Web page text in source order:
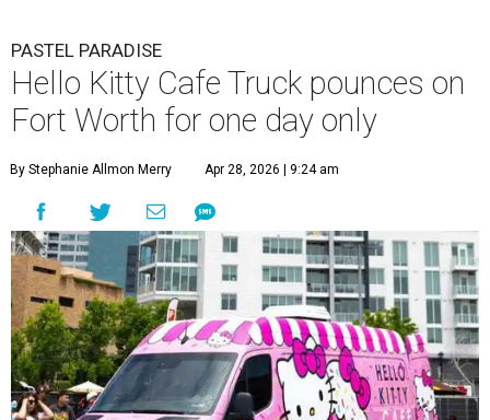
PASTEL PARADISE
Hello Kitty Cafe Truck pounces on
Fort Worth for one day only
By Stephanie Allmon Merry Apr 28, 2026 | 9:24 am